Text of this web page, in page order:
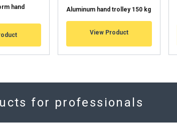
hand
Aluminum hand trolley 150 kg
View Product
for professionals
DECLINE ALL